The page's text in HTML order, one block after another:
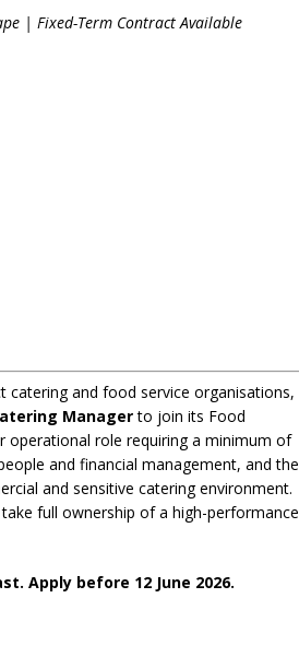
| Fixed-Term Contract Available
catering and food service organisations,
Managerto join its Food
operational role requiring a minimum of
and financial management, and the
and sensitive catering environment.
full ownership of a high-performance
Apply before 12 June 2026.